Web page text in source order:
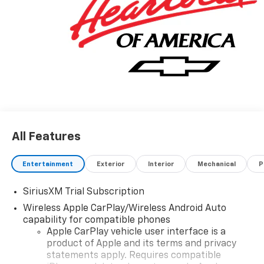
All Features
Entertainment Exterior Interior Mechanical
SiriusXM Trial Subscription
Wireless Apple CarPlay/Wireless Android Auto
capability for compatible phones
Apple CarPlay vehicle user interface is a
product of Apple and its terms and privacy
statements apply. Requires compatible